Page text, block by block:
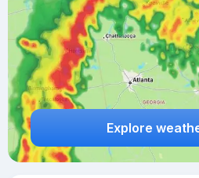
Explore